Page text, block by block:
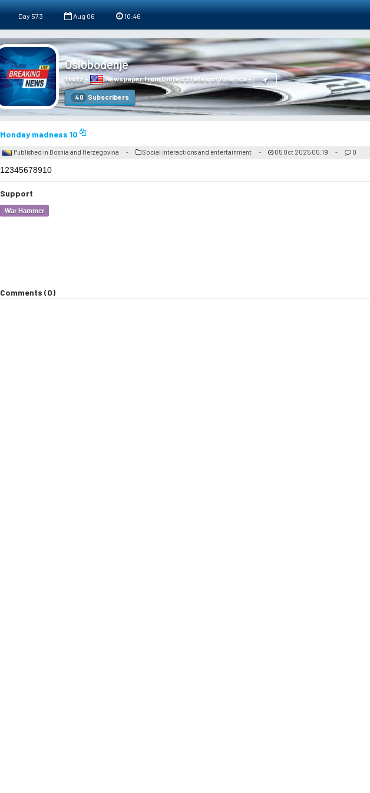
Day 573 Aug 06 10:46
Oslobođenje
tvstz - Newspaper from United States of America-
40 Subscribers
Monday madness 10
Published in Bosnia and Herzegovina - Social interactions and entertainment - 05 Oct 2025 05:19 - 0
12345678910
Support
War Hammer
Comments (0)